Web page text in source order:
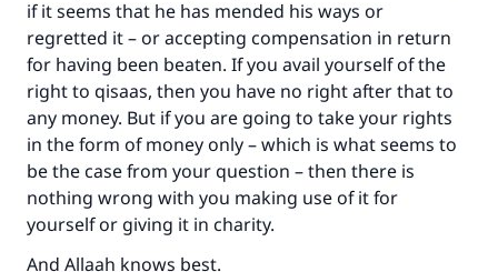
if it seems that he has mended his ways or
regretted it – or accepting compensation in return
for having been beaten. If you avail yourself of the
right to qisaas, then you have no right after that to
any money. But if you are going to take your rights
in the form of money only – which is what seems to
be the case from your question – then there is
nothing wrong with you making use of it for
yourself or giving it in charity.
And Allaah knows best.